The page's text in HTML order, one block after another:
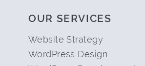
OUR SERVICES
Website Strategy
WordPress Design